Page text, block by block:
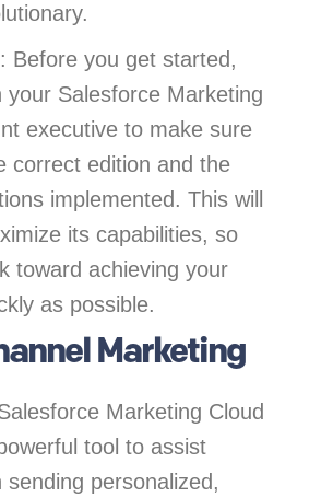
Before you get started,
your Salesforce Marketing
executive to make sure
correct edition and the
implemented. This will
its capabilities, so
toward achieving your
as possible.
Marketing
Marketing Cloud
tool to assist
sending personalized,